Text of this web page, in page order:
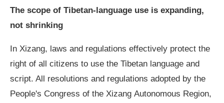
The scope of Tibetan-language use is expanding,
not shrinking
In Xizang, laws and regulations effectively protect the
right of all citizens to use the Tibetan language and
script. All resolutions and regulations adopted by the
People's Congress of the Xizang Autonomous Region,